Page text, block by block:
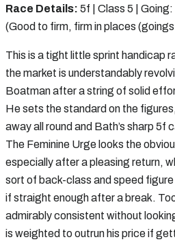
Race Details: 5f | Class 5 |
(Good to firm, firm in places
This is a tight little sprint handicap
the market is understandably
Boatman after a string of solid
He sets the standard on the
away all round and Bath’s sharp 5f
The Feminine Urge looks the
especially after a pleasing return,
sort of back-class and speed
if straight enough after a break.
admirably consistent without
is weighted to outrun his price if